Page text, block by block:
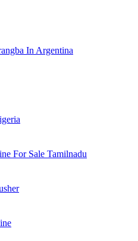
In Argentina
For Sale Tamilnadu